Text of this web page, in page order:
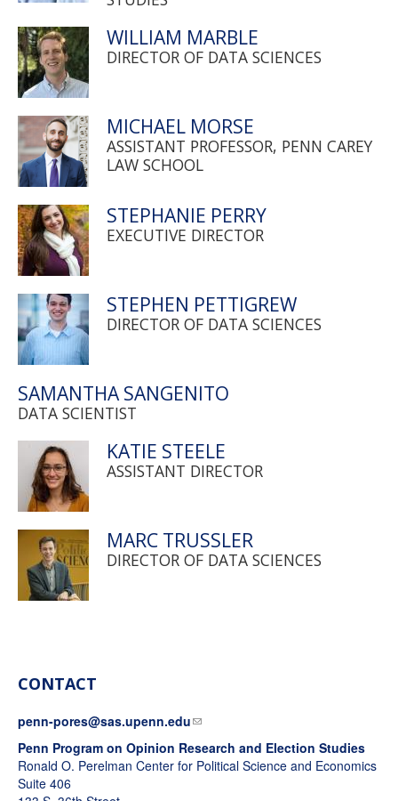
WILLIAM MARBLE
DIRECTOR OF DATA SCIENCES
MICHAEL MORSE
ASSISTANT PROFESSOR, PENN CAREY
LAW SCHOOL
STEPHANIE PERRY
EXECUTIVE DIRECTOR
STEPHEN PETTIGREW
DIRECTOR OF DATA SCIENCES
SAMANTHA SANGENITO
DATA SCIENTIST
KATIE STEELE
ASSISTANT DIRECTOR
MARC TRUSSLER
DIRECTOR OF DATA SCIENCES
CONTACT
penn-pores@sas.upenn.edu
Penn Program on Opinion Research and Election Studies
Ronald O. Perelman Center for Political Science and Economics
Suite 406